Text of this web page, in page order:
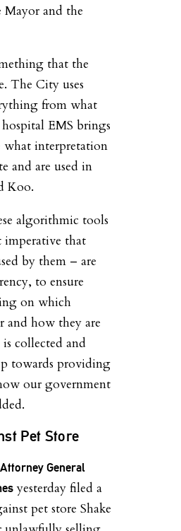
Mayor and the
that the
The City uses
from what
EMS brings
what interpretation
and are used in
Koo.
algorithmic tools
imperative that
by them – are
to ensure
on which
and how they are
collected and
towards providing
our government
Pet Store
General
yesterday filed a
pet store Shake